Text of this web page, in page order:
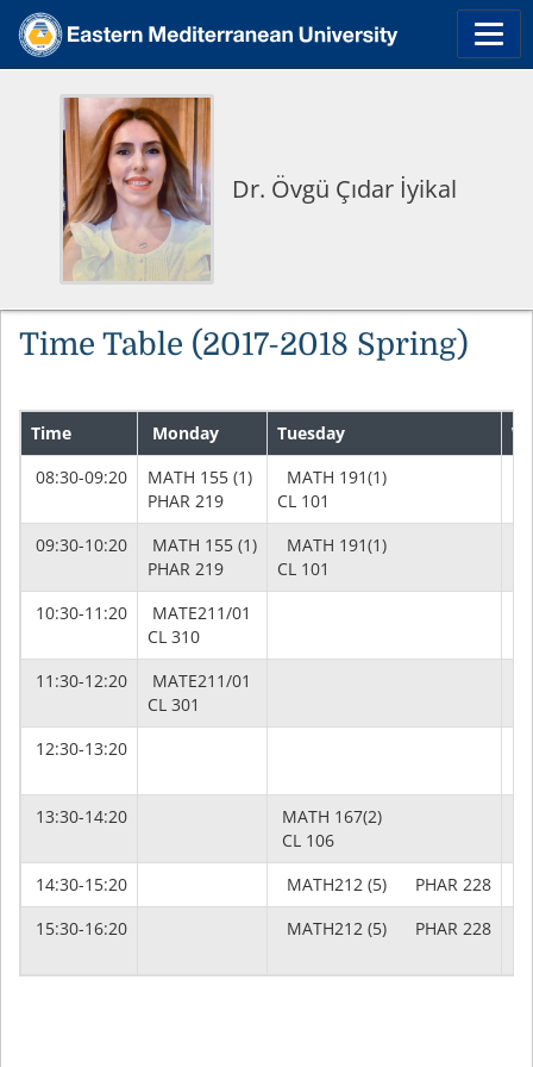
Dr. Övgü Çıdar İyikal
Time Table (2017-2018 Spring)
Time Monday Tuesday
08:30-09:20
MATH 155 (1)
PHAR 219
MATH 191(1)
CL 101
09:30-10:20
MATH 155 (1)
PHAR 219
MATH 191(1)
CL 101
10:30-11:20
MATE211/01
CL 310
11:30-12:20
MATE211/01
CL 301
12:30-13:20
13:30-14:20
MATH 167(2)
CL 106
14:30-15:20
MATH212 (5) PHAR 228
15:30-16:20
MATH212 (5) PHAR 228